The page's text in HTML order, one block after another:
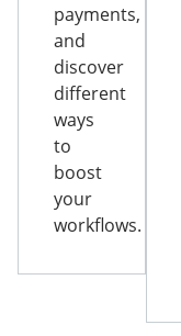
payments,
and
discover
different
ways
to
boost
your
workflows.